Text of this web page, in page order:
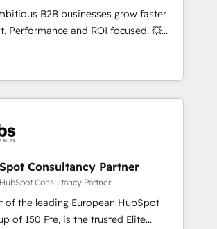
programs • Sales enablement tools
• Retention strategies with
onboardings and 2,000+
• Deep expertise across marketing,
B2B businesses grow faster
Performance and ROI focused. 💥
HubSpot partner that can help you
We work with your teams to
HubSpot challenges and improve user
process and marketing results.
Designing and optimising your
HubSpot 🔌 Integrating HubSpot
🎓 Training your teams to be
📊 Lead generation services using
Consultancy Partner
Consultancy Partner
of the leading European HubSpot
is the trusted Elite